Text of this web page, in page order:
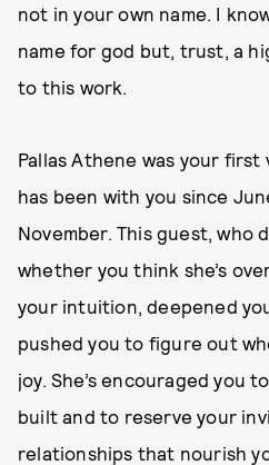
not in your own name. I
name for god but, trust, a
to this work.
Pallas Athene was your
has been with you since
November. This guest, who
whether you think she’s
your intuition, deepened
pushed you to figure out
joy. She’s encouraged you
built and to reserve your
relationships that nourish